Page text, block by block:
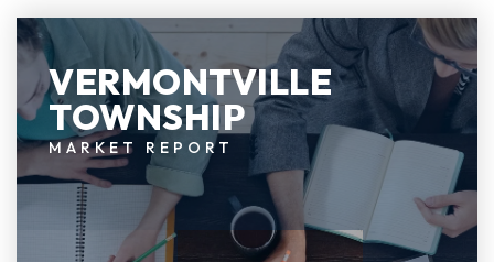
VERMONTVILLE
TOWNSHIP
MARKET REPORT